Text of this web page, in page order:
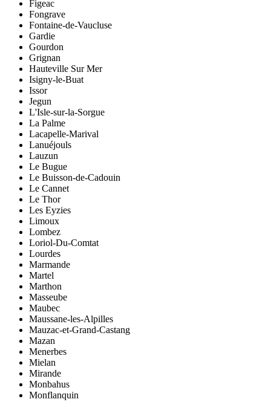
Figeac
Fongrave
Fontaine-de-Vaucluse
Gardie
Gourdon
Grignan
Hauteville Sur Mer
Isigny-le-Buat
Issor
Jegun
L'Isle-sur-la-Sorgue
La Palme
Lacapelle-Marival
Lanuéjouls
Lauzun
Le Bugue
Le Buisson-de-Cadouin
Le Cannet
Le Thor
Les Eyzies
Limoux
Lombez
Loriol-Du-Comtat
Lourdes
Marmande
Martel
Marthon
Masseube
Maubec
Maussane-les-Alpilles
Mauzac-et-Grand-Castang
Mazan
Menerbes
Mielan
Mirande
Monbahus
Monflanquin